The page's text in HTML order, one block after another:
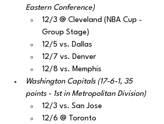
Eastern Conference)
12/3 @ Cleveland (NBA Cup -
Group Stage)
12/5 vs. Dallas
12/7 vs. Denver
12/8 vs. Memphis
Washington Capitals (17-6-1, 35
points - 1st in Metropolitan Division)
12/3 vs. San Jose
12/6 @ Toronto